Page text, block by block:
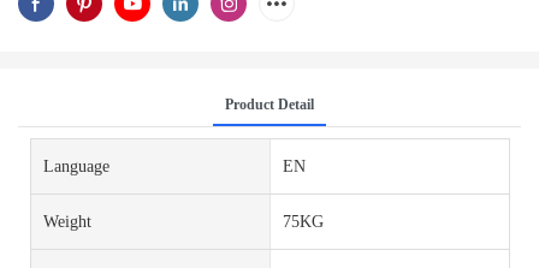
Product Detail
Language EN
Weight 75KG